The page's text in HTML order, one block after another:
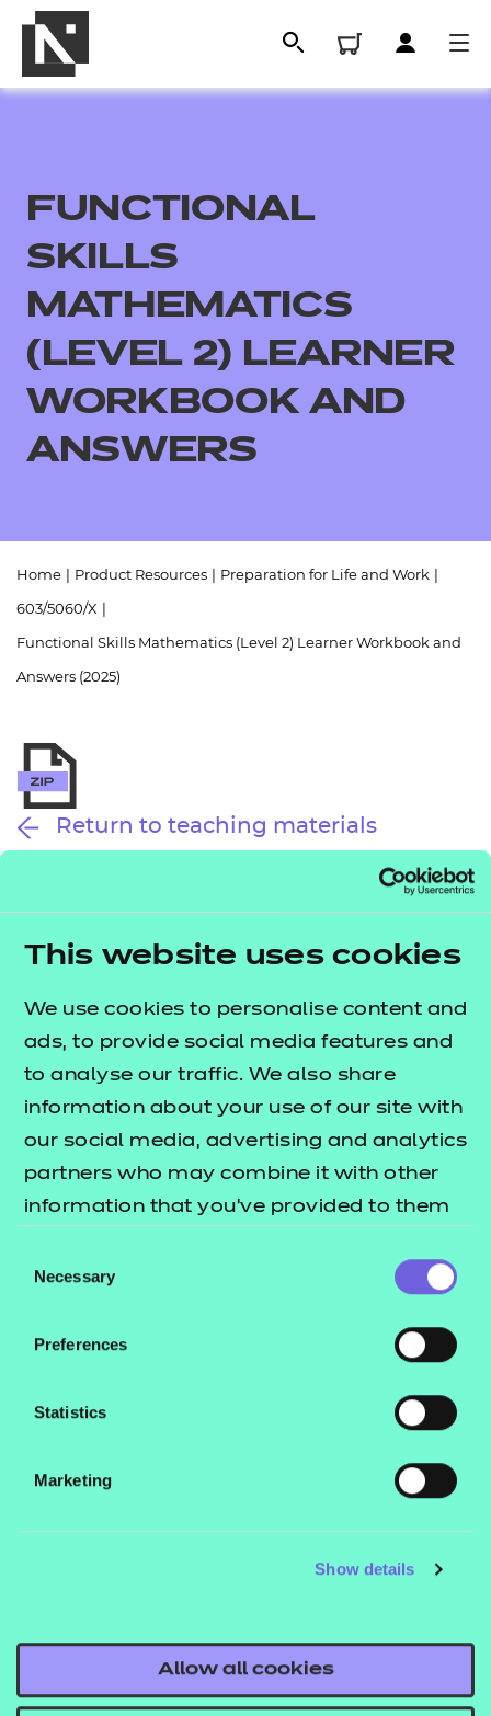
This website uses cookies
We use cookies to personalise content and
ads, to provide social media features and
to analyse our traffic. We also share
information about your use of our site with
our social media, advertising and analytics
partners who may combine it with other
information that you’ve provided to them
their services.
Selection
Necessary
Preferences
Statistics
Marketing
Show details
Allow all cookies
All
Qualifications
Events
FUNCTIONAL
SKILLS
MATHEMATICS
(LEVEL 2) LEARNER
WORKBOOK AND
ANSWERS
Home Product Resources Preparation for Life and Work
603/5060/X
Functional Skills Mathematics (Level 2) Learner Workbook and
Answers (2025)
Return to teaching materials
Type: Download
£135.00
Add to cart
New for 2025
, this workbook compliments our Level
2 mathematics resources pack by providing a
comprehensive overview of all subject content at
this level.
Developed independently from the resources pack,
directions for learners undertaking the Level 2
as new practice activities to help recap and recall
This workbook can be used in the classroom or for
Click here to download the workbook